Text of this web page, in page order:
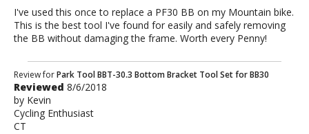
I've used this once to replace a PF30 BB on my Mountain bike.
This is the best tool I've found for easily and safely removing
the BB without damaging the frame. Worth every Penny!
Review
by
Kevin
Review forPark Tool BBT-30.3 Bottom Bracket Tool Set for BB30
Reviewed 8/6/2018
by Kevin
Cycling Enthusiast
CT